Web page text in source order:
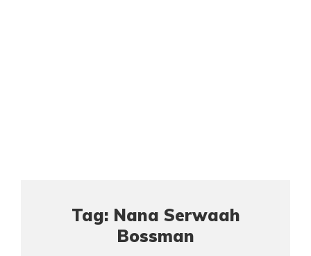
Tag: Nana Serwaah
Bossman